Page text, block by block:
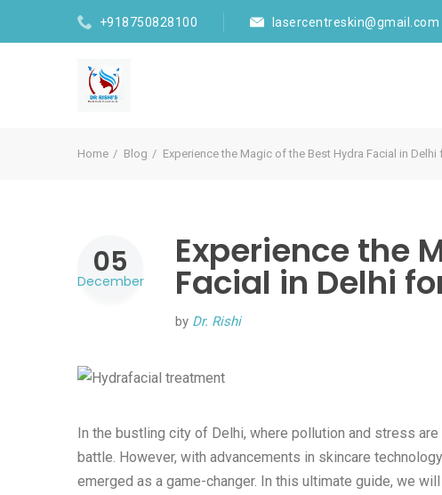
+918750828100 lasercentreskin@gmail.com
Home Blog Experience the Magic of the Best Hydra Facial in Delhi
05
December
Experience the
Facial in Delhi
by Dr. Rishi
In the bustling city of Delhi, where pollution and stress
battle. However, with advancements in skincare
emerged as a game-changer. In this ultimate guide, we